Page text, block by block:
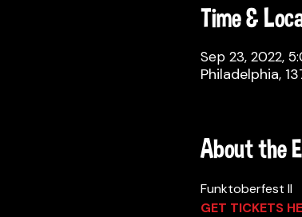
Time &
Sep 23, 2022,
Philadelphia,
About the
Funktoberfest II
GET TICKETS